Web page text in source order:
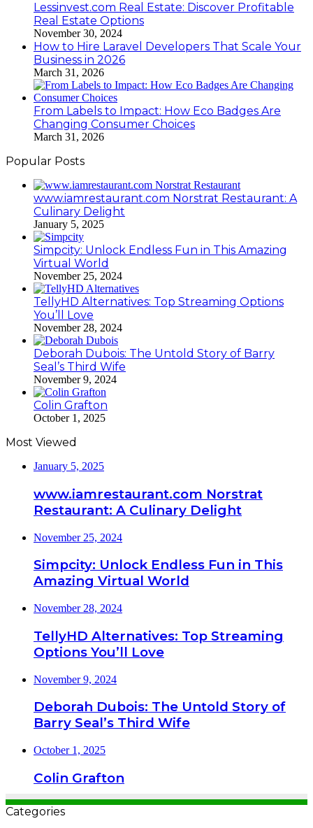
Lessinvest.com Real Estate: Discover Profitable
Real Estate Options
November 30, 2024
How to Hire Laravel Developers That Scale Your
Business in 2026
March 31, 2026
From Labels to Impact: How Eco Badges Are
Changing Consumer Choices
March 31, 2026
Popular Posts
www.iamrestaurant.com Norstrat Restaurant: A
Culinary Delight
January 5, 2025
Simpcity: Unlock Endless Fun in This Amazing
Virtual World
November 25, 2024
TellyHD Alternatives: Top Streaming Options
You’ll Love
November 28, 2024
Deborah Dubois: The Untold Story of Barry
Seal’s Third Wife
November 9, 2024
Colin Grafton
October 1, 2025
Most Viewed
January 5, 2025
www.iamrestaurant.com Norstrat
Restaurant: A Culinary Delight
November 25, 2024
Simpcity: Unlock Endless Fun in This
Amazing Virtual World
November 28, 2024
TellyHD Alternatives: Top Streaming
Options You’ll Love
November 9, 2024
Deborah Dubois: The Untold Story of
Barry Seal’s Third Wife
October 1, 2025
Colin Grafton
Categories